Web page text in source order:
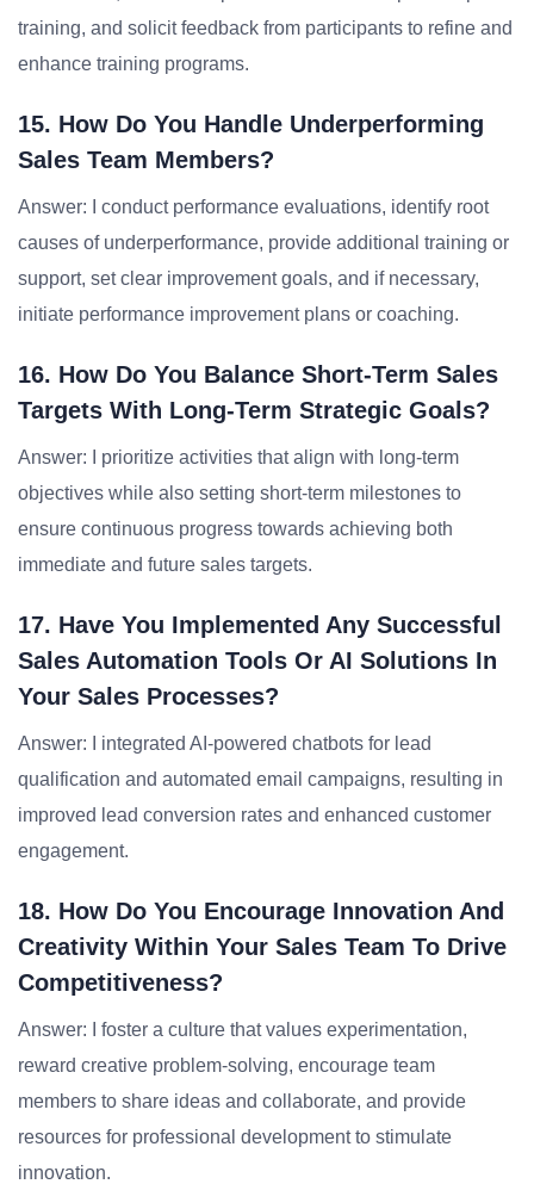
training, and solicit feedback from participants to refine and
enhance training programs.
15. How Do You Handle Underperforming
Sales Team Members?
Answer: I conduct performance evaluations, identify root
causes of underperformance, provide additional training or
support, set clear improvement goals, and if necessary,
initiate performance improvement plans or coaching.
16. How Do You Balance Short-Term Sales
Targets With Long-Term Strategic Goals?
Answer: I prioritize activities that align with long-term
objectives while also setting short-term milestones to
ensure continuous progress towards achieving both
immediate and future sales targets.
17. Have You Implemented Any Successful
Sales Automation Tools Or AI Solutions In
Your Sales Processes?
Answer: I integrated AI-powered chatbots for lead
qualification and automated email campaigns, resulting in
improved lead conversion rates and enhanced customer
engagement.
18. How Do You Encourage Innovation And
Creativity Within Your Sales Team To Drive
Competitiveness?
Answer: I foster a culture that values experimentation,
reward creative problem-solving, encourage team
members to share ideas and collaborate, and provide
resources for professional development to stimulate
innovation.